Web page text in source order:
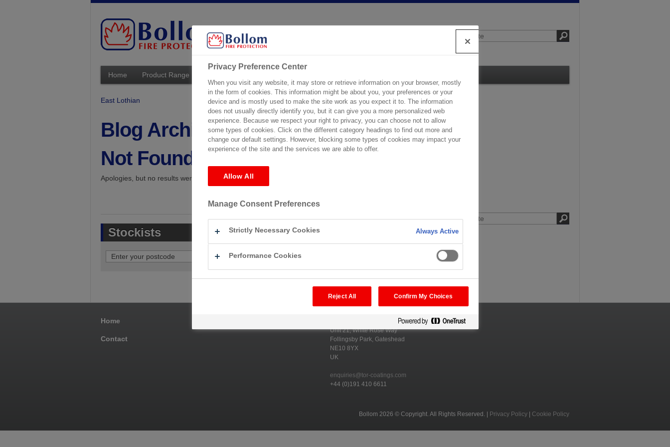
Home Product Range
East Lothian
Blog Archives
Not Found
Apologies, but no results were found for the requested archive. Perhaps searching will help find a related post.
Stockists
Home
Contact
Unit 21, White Rose Way
Follingsby Park, Gateshead
NE10 8YX
UK
enquiries@tor-coatings.com
+44 (0)191 410 6611
Bollom 2026 © Copyright. All Rights Reserved. | Privacy Policy Cookie Policy
Privacy Preference Center
When you visit any website, it may store or retrieve information on your browser, mostly
in the form of cookies. This information might be about you, your preferences or your
device and is mostly used to make the site work as you expect it to. The information
does not usually directly identify you, but it can give you a more personalized web
experience. Because we respect your right to privacy, you can choose not to allow
some types of cookies. Click on the different category headings to find out more and
change our default settings. However, blocking some types of cookies may impact your
experience of the site and the services we are able to offer.
Allow All
Manage Consent Preferences
Strictly Necessary Cookies Always Active
Performance Cookies
Reject All Confirm My Choices